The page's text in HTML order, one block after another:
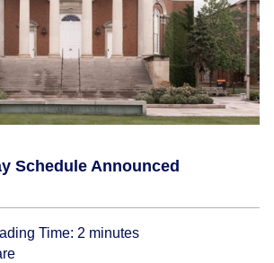
Schedule Announced
Time: 2 minutes